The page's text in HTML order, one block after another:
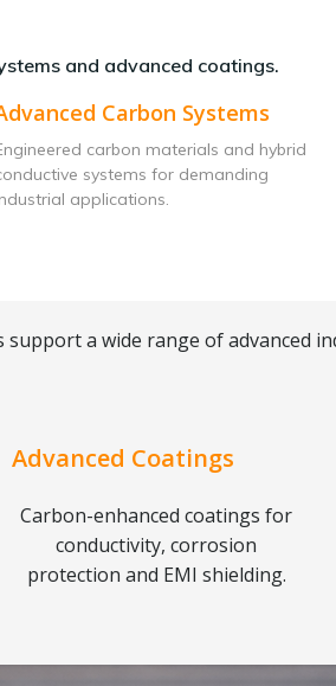
and advanced coatings.
Carbon Systems
carbon materials and hybrid
systems for demanding
applications.
support a wide range of advanced
Advanced Coatings
Carbon-enhanced coatings for
conductivity, corrosion
protection and EMI shielding.